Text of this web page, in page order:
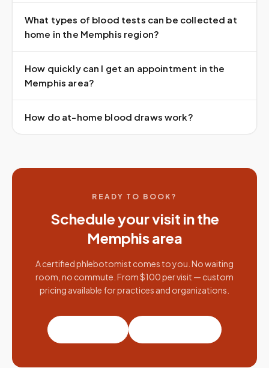
What types of blood tests can be collected at
home in the Memphis region?
How quickly can I get an appointment in the
Memphis area?
How do at-home blood draws work?
READY TO BOOK?
Schedule your visit in the
Memphisarea
A certified phlebotomist comes to you. No waiting
room, no commute. From $100 per visit — custom
pricing available for practices and organizations.